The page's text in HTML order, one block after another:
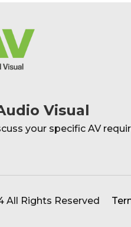
Visual
your specific AV
All Rights Reserved